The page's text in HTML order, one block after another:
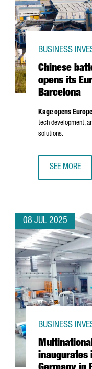
Chinese
opens its
Barcelona
BUSINESS
Kage opens
tech development,
solutions.
SEE MORE
08 JUL 2025
BUSINESS